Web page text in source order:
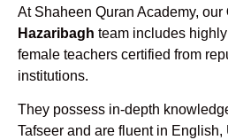
At Shaheen Quran Academy, our
Hazaribagh team includes
female teachers certified from
institutions.
They possess in-depth
Tafseer and are fluent in English,